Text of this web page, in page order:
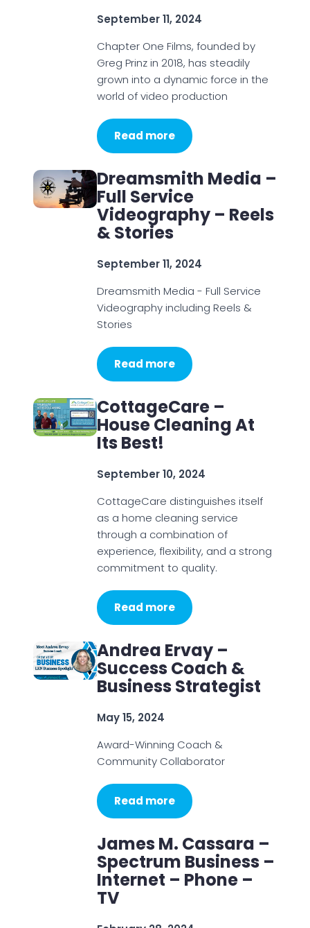
September 11, 2024
Chapter One Films, founded by
Greg Prinz in 2018, has steadily
grown into a dynamic force in the
world of video production
Read more
Dreamsmith Media –
Full Service
Videography – Reels
& Stories
September 11, 2024
Dreamsmith Media - Full Service
Videography including Reels &
Stories
Read more
CottageCare –
House Cleaning At
Its Best!
September 10, 2024
CottageCare distinguishes itself
as a home cleaning service
through a combination of
experience, flexibility, and a strong
commitment to quality.
Read more
Andrea Ervay –
Success Coach &
Business Strategist
May 15, 2024
Award-Winning Coach &
Community Collaborator
Read more
James M. Cassara –
Spectrum Business –
Internet – Phone –
TV